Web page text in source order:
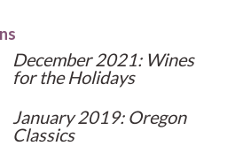
December 2021: Wines
for the Holidays
January 2019: Oregon
Classics